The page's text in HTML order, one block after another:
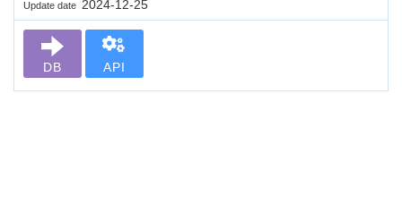
Update date 2024-12-25
DB API